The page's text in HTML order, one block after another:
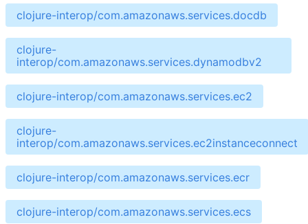
clojure-interop/com.amazonaws.services.docdb
clojure-
interop/com.amazonaws.services.dynamodbv2
clojure-interop/com.amazonaws.services.ec2
clojure-
interop/com.amazonaws.services.ec2instanceconnect
clojure-interop/com.amazonaws.services.ecr
clojure-interop/com.amazonaws.services.ecs